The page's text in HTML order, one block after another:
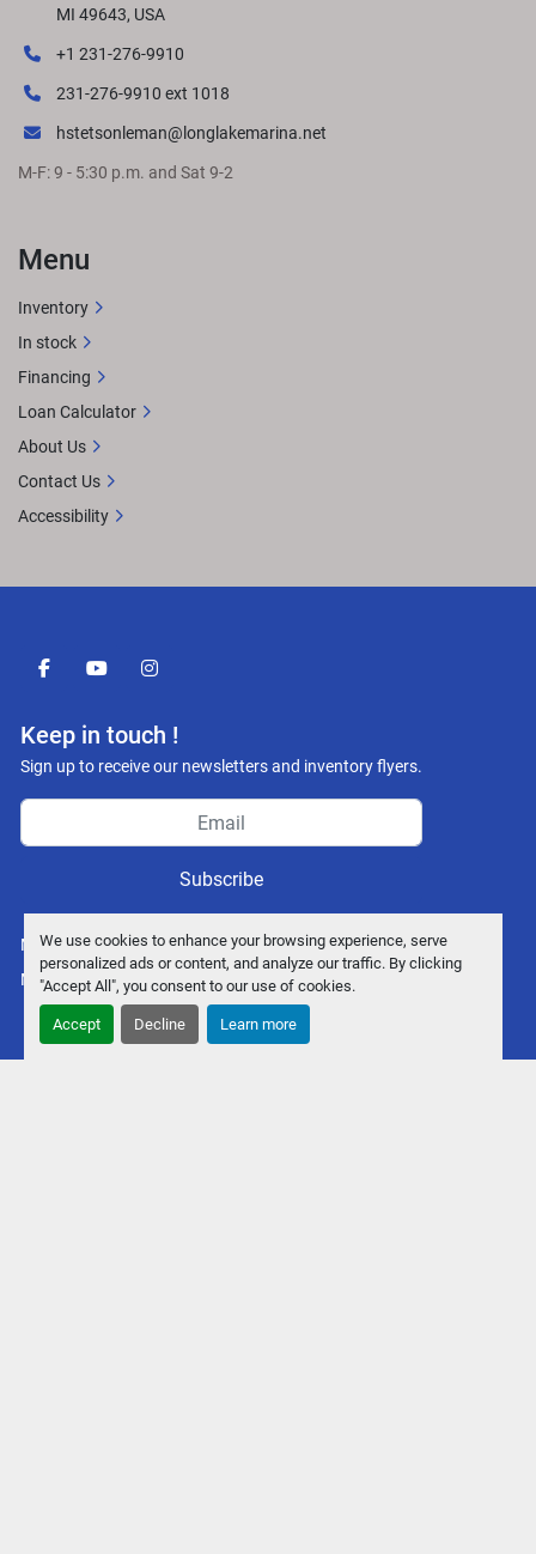
We use cookies to enhance your browsing experience, serve
personalized ads or content, and analyze our traffic. By clicking
"Accept All", you consent to our use of cookies.
Accept Decline Learn more
facebookyoutubeinstagram
Keep in touch !
Sign up to receive our newsletters and inventory flyers.
Subscribe
Manage Cookies
Machinio System website byMachinio
MI 49643, USA
+1 231-276-9910
231-276-9910 ext 1018
hstetsonleman@longlakemarina.net
M-F: 9 - 5:30 p.m. and Sat 9-2
Menu
Inventory
In stock
Financing
Loan Calculator
About Us
Contact Us
Accessibility